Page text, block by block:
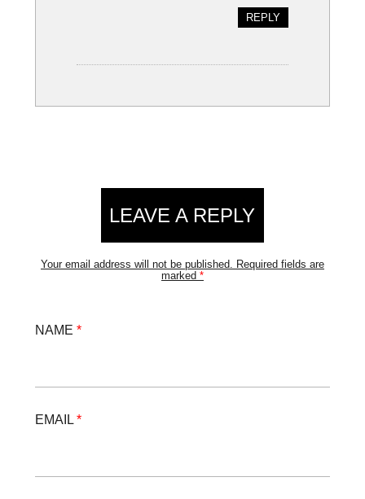
REPLY
LEAVE A REPLY
Your email address will not be published. Required fields are
marked *
NAME *
EMAIL *